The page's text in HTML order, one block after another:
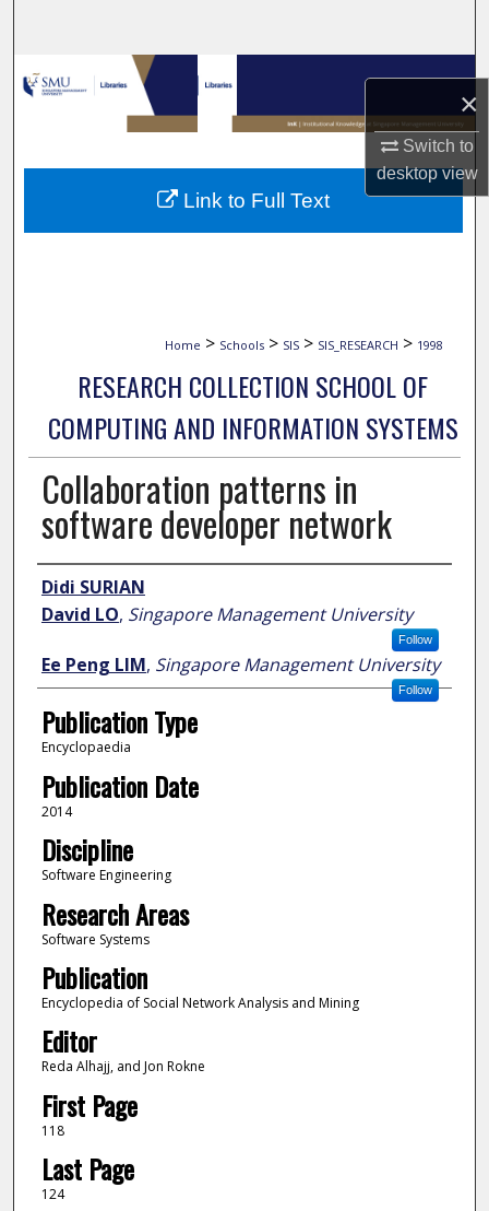
×
Switch to
desktopview
Browse Collections
My Account
About
Home > Schools > SIS > SIS_RESEARCH > 1998
RESEARCH COLLECTION SCHOOL OF
COMPUTING AND INFORMATION SYSTEMS
Collaboration patterns in
software developer network
Author
Didi SURIAN
David LO, Singapore Management University
Follow
Ee Peng LIM, Singapore Management University
Follow
Publication Type
Encyclopaedia
Publication Date
2014
Discipline
Software Engineering
Research Areas
Software Systems
Publication
Encyclopedia of Social Network Analysis and Mining
Editor
Reda Alhajj, and Jon Rokne
First Page
118
Last Page
124
Link to Full Text